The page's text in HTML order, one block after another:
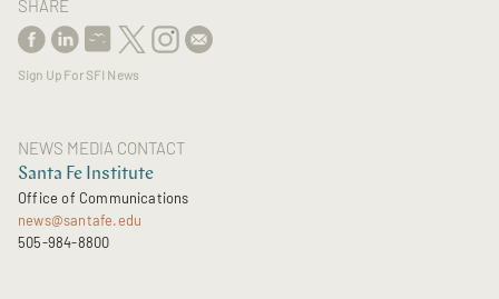
SHARE
Sign Up For SFI News
NEWS MEDIA CONTACT
Santa Fe Institute
Office of Communications
news@santafe.edu
505-984-8800